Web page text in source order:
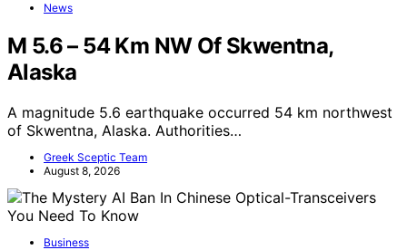
News
M 5.6 – 54 Km NW Of Skwentna,
Alaska
A magnitude 5.6 earthquake occurred 54 km northwest
of Skwentna, Alaska. Authorities…
Greek Sceptic Team
August 8, 2026
Business